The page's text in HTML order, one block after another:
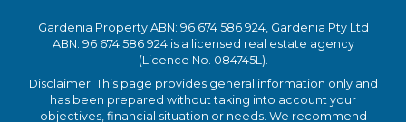
Gardenia Property ABN: 96 674 586 924, Gardenia Pty Ltd
ABN: 96 674 586 924 is a licensed real estate agency
(Licence No. 084745L).
Disclaimer: This page provides general information only and
has been prepared without taking into account your
objectives, financial situation or needs. We recommend